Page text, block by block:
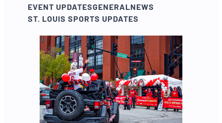
EVENT UPDATESGENERALNEWS
ST. LOUIS SPORTS UPDATES